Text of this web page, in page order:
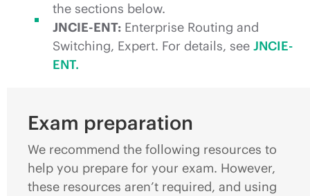
the sections below.
JNCIE-ENT: Enterprise Routing and
Switching, Expert. For details, see JNCIE-
ENT.
Exam preparation
We recommend the following resources to
help you prepare for your exam. However,
these resources aren’t required, and using